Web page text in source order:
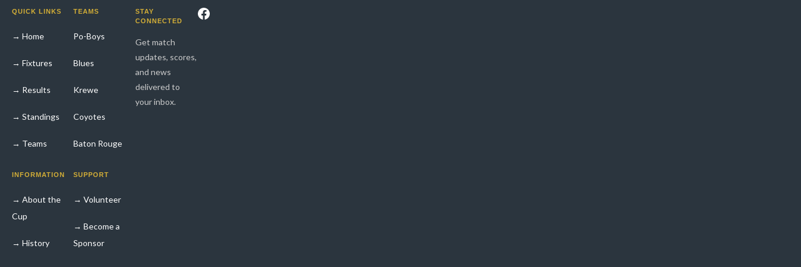
QUICK LINKS
→ Home
→ Fixtures
→ Results
→ Standings
→ Teams
INFORMATION
→ About the
Cup
→ History
TEAMS
Po-Boys
Blues
Krewe
Coyotes
Baton Rouge
SUPPORT
→ Volunteer
→ Become a
Sponsor
STAY
CONNECTED
Get match
updates, scores,
and news
delivered to
your inbox.
Facebook